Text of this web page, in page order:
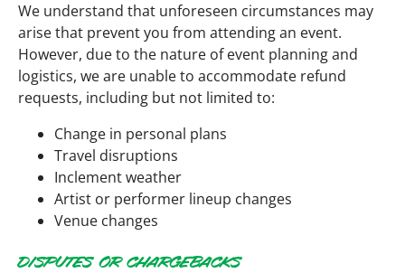
We understand that unforeseen circumstances may
arise that prevent you from attending an event.
However, due to the nature of event planning and
logistics, we are unable to accommodate refund
requests, including but not limited to:
Change in personal plans
Travel disruptions
Inclement weather
Artist or performer lineup changes
Venue changes
DISPUTES OR CHARGEBACKS